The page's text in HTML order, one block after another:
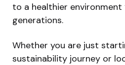
to a healthier
generations.
Whether you are just
sustainability journey or